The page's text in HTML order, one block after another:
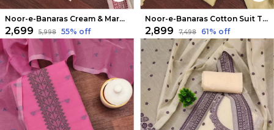
Noor-e-Banaras Cream & Maroon Thread Work Cotton Suit
₹2,699 ₹5,998 55% off
Noor-e-Banaras Cotton Suit Thread Work Light Beige
₹2,899 ₹7,498 61% off